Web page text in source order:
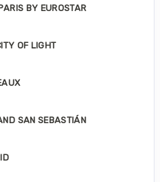
BY EUROSTAR
OF LIGHT
SAN SEBASTIÁN